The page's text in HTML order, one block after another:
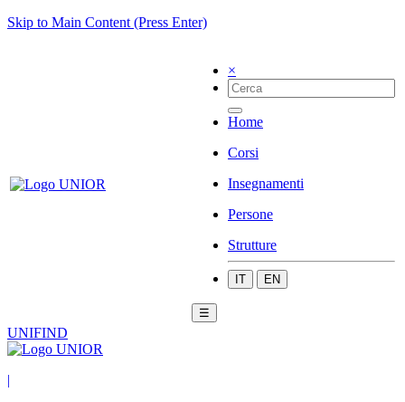
Skip to Main Content (Press Enter)
×
Home
Corsi
Insegnamenti
Persone
Strutture
IT EN
☰
UNIFIND
|